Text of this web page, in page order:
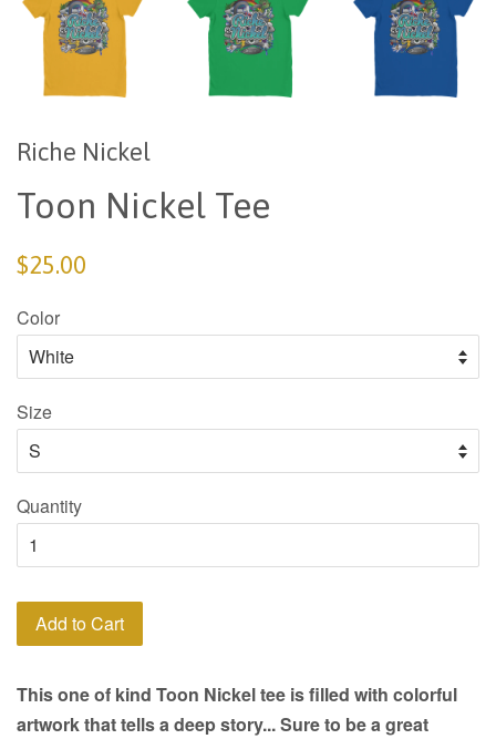
Riche Nickel
Toon Nickel Tee
$25.00
Color
Size
Quantity
Add to Cart
This one of kind Toon Nickel tee is filled with colorful
artwork that tells a deep story... Sure to be a great